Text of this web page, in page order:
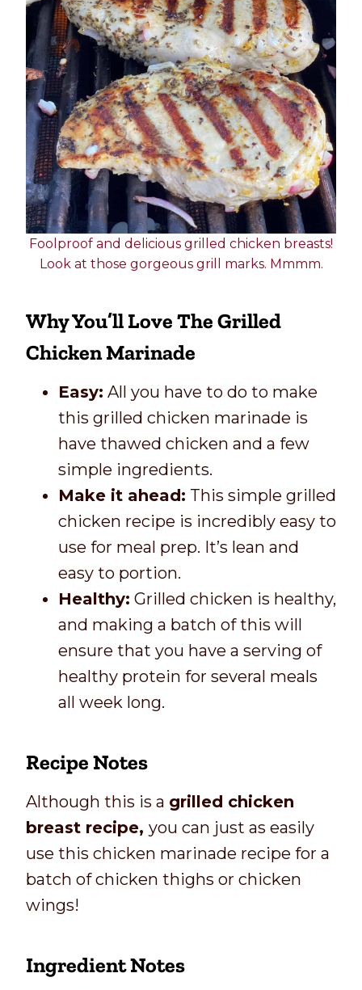
Foolproof and delicious grilled chicken breasts!
Look at those gorgeous grill marks. Mmmm.
Why You’ll Love The Grilled
Chicken Marinade
Easy: All you have to do to make
this grilled chicken marinade is
have thawed chicken and a few
simple ingredients.
Make it ahead: This simple grilled
chicken recipe is incredibly easy to
use for meal prep. It’s lean and
easy to portion.
Healthy: Grilled chicken is healthy,
and making a batch of this will
ensure that you have a serving of
healthy protein for several meals
all week long.
Recipe Notes
Although this is a grilled chicken
breast recipe, you can just as easily
use this chicken marinade recipe for a
batch of chicken thighs or chicken
wings!
Ingredient Notes